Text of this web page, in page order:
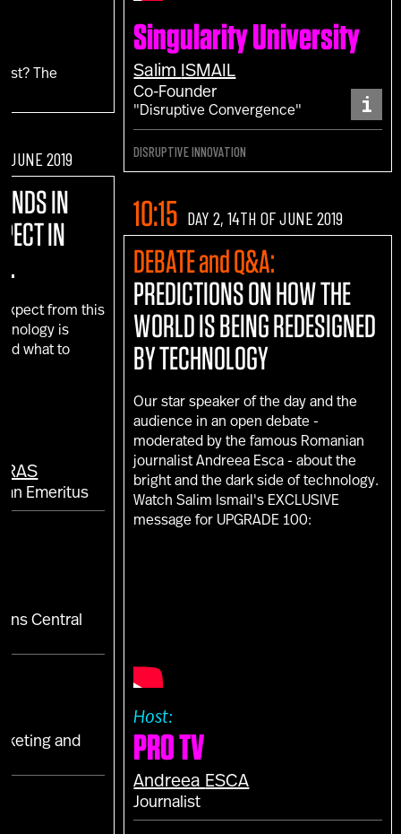
The
JUNE 2019
IN
IN
from this
is
what to
Emeritus
Central
and
Singularity University
Salim ISMAIL
Co-Founder
"Disruptive Convergence" i
DISRUPTIVE INNOVATION
10:15 DAY 2, 14TH OF JUNE 2019
DEBATE and Q&A:
PREDICTIONS ON HOW THE
WORLD IS BEING REDESIGNED
BY TECHNOLOGY
Our star speaker of the day and the
audience in an open debate -
moderated by the famous Romanian
journalist Andreea Esca - about the
bright and the dark side of technology.
Watch Salim Ismail's EXCLUSIVE
message for UPGRADE 100:
Host:
PRO TV
Andreea ESCA
Journalist